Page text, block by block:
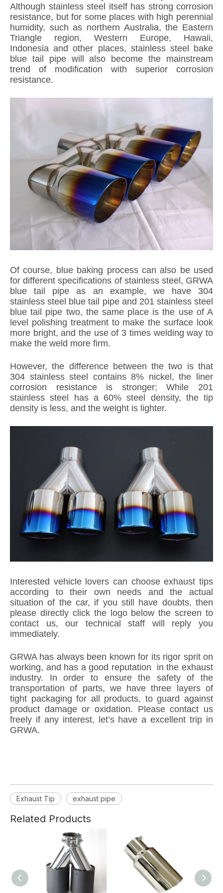
Although stainless steel itself has strong corrosion
resistance, but for some places with high perennial
humidity, such as northern Australia, the Eastern
Triangle region, Western Europe, Hawaii,
Indonesia and other places, stainless steel bake
blue tail pipe will also become the mainstream
trend of modification with superior corrosion
resistance.
Of course, blue baking process can also be used
for different specifications of stainless steel, GRWA
blue tail pipe as an example, we have 304
stainless steel blue tail pipe and 201 stainless steel
blue tail pipe two, the same place is the use of A
level polishing treatment to make the surface look
more bright, and the use of 3 times welding way to
make the weld more firm.
However, the difference between the two is that
304 stainless steel contains 8% nickel, the liner
corrosion resistance is stronger; While 201
stainless steel has a 60% steel density, the tip
density is less, and the weight is lighter.
Interested vehicle lovers can choose exhaust tips
according to their own needs and the actual
situation of the car, if you still have doubts, then
please directly click the logo below the screen to
contact us, our technical staff will reply you
immediately.
GRWA has always been known for its rigor sprit on
working, and has a good reputation in the exhaust
industry. In order to ensure the safety of the
transportation of parts, we have three layers of
tight packaging for all products, to guard against
product damage or oxidation. Please contact us
freely if any interest, let’s have a excellent trip in
GRWA.
Exhaust Tip exhaust pipe
Related Products